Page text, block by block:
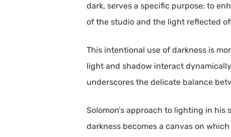
dark, serves a specific purpose: to
of the studio and the light reflected
This intentional use of darkness is
light and shadow interact
underscores the delicate balance
Solomon’s approach to lighting in
darkness becomes a canvas on